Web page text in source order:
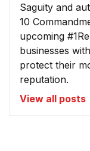
Saguity and
10
upcoming
businesses
protect their
reputation.
View all posts